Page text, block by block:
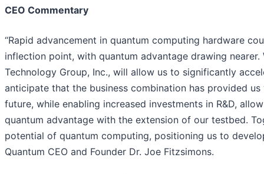
CEO Commentary
“Rapid advancement in quantum computing hardware
inflection point, with quantum advantage drawing
Technology Group, Inc., will allow us to significantly
anticipate that the business combination has provided
future, while enabling increased investments in R&D,
quantum advantage with the extension of our testbed.
potential of quantum computing, positioning us to
Quantum CEO and Founder Dr. Joe Fitzsimons.